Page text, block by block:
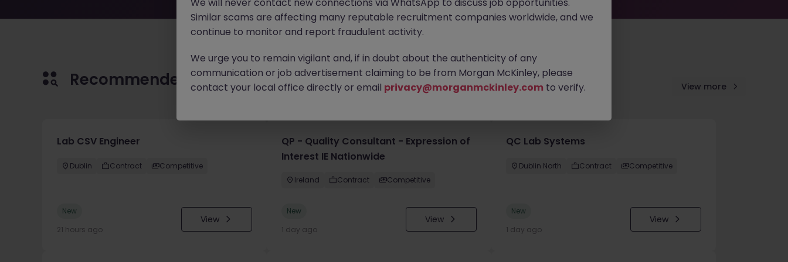
Recommended jobs for you View more
Lab CSV Engineer
Dublin Contract Competitive
New
21 hours ago
View
QP - Quality Consultant - Expression of
Interest IE Nationwide
Ireland Contract Competitive
New
1 day ago
View
QC Lab Systems
Dublin North Contract Competitive
New
1 day ago
View
Similar scams are affecting many reputable recruitment companies worldwide, and we
continue to monitor and report fraudulent activity.
We urge you to remain vigilant and, if in doubt about the authenticity of any
communication or job advertisement claiming to be from Morgan McKinley, please
contact your local office directly or email privacy@morganmckinley.com to verify.